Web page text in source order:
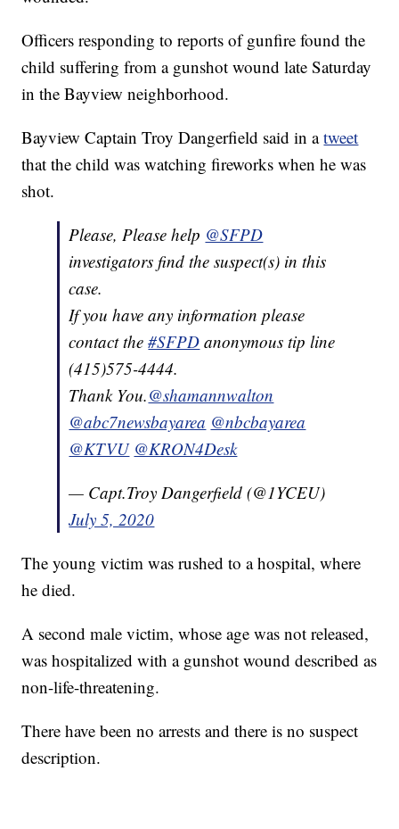
Officers responding to reports of gunfire found the
child suffering from a gunshot wound late Saturday
in the Bayview neighborhood.
Bayview Captain Troy Dangerfield said in atweet
that the child was watching fireworks when he was
shot.
Please, Please help @SFPD
investigators find the suspect(s) in this
case.
If you have any information please
contact the#SFPD anonymous tip line
(415)575-4444.
Thank You.@shamannwalton
@abc7newsbayarea @nbcbayarea
@KTVU @KRON4Desk
— Capt.Troy Dangerfield (@1YCEU)
July 5, 2020
The young victim was rushed to a hospital, where
he died.
A second male victim, whose age was not released,
was hospitalized with a gunshot wound described as
non-life-threatening.
There have been no arrests and there is no suspect
description.